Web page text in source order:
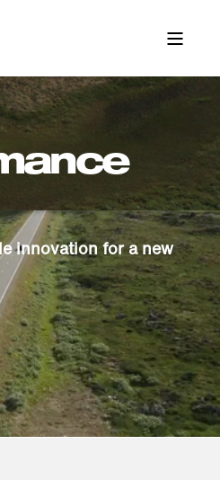
innovation for a new